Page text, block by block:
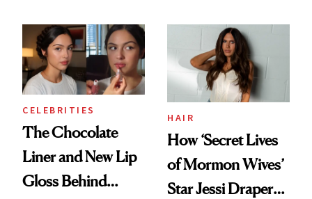
Women's Health
CELEBRITIES
The Chocolate
Liner and New Lip
Gloss Behind
HAIR
How ‘Secret Lives
of Mormon Wives’
Star Jessi Draper